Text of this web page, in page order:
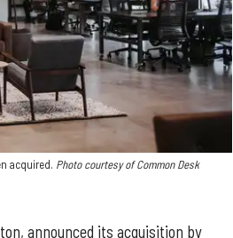
acquired. Photo courtesy of Common Desk
announced its acquisition by